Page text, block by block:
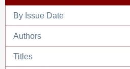
By Issue Date
Authors
Titles